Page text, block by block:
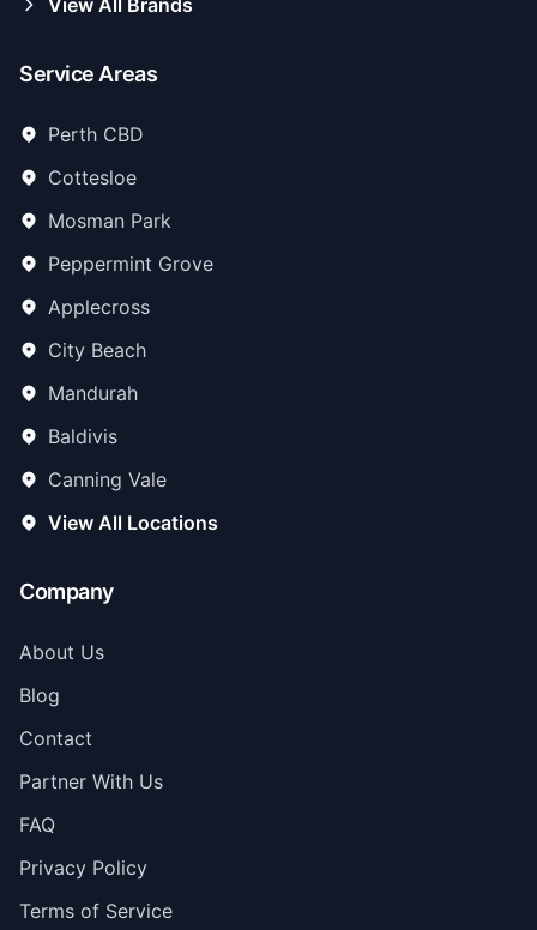
View All Brands
Service Areas
Perth CBD
Cottesloe
Mosman Park
Peppermint Grove
Applecross
City Beach
Mandurah
Baldivis
Canning Vale
View All Locations
Company
About Us
Blog
Contact
Partner With Us
FAQ
Privacy Policy
Terms of Service